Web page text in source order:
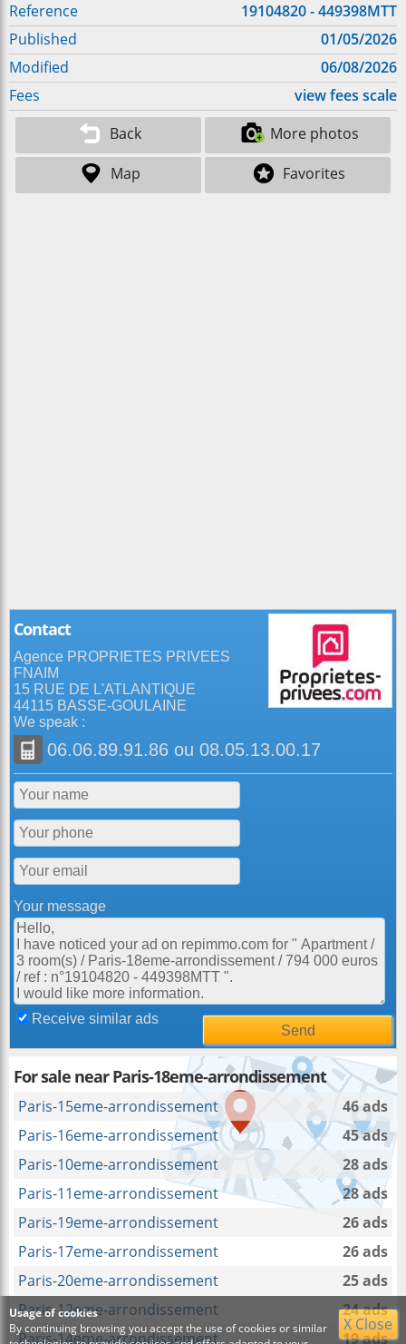
Reference
19104820 - 449398MTT
Published
01/05/2026
Modified
06/08/2026
Fees
view fees scale
Back
More photos
Map
Favorites
Contact
Agence PROPRIETES PRIVEES
FNAIM
15 RUE DE L'ATLANTIQUE
44115 BASSE-GOULAINE
We speak :
06.06.89.91.86 ou 08.05.13.00.17
Your message
Receive similar ads
For sale near Paris-18eme-arrondissement
Paris-15eme-arrondissement
46 ads
Paris-16eme-arrondissement
45 ads
Paris-10eme-arrondissement
28 ads
Paris-11eme-arrondissement
28 ads
Paris-19eme-arrondissement
26 ads
Paris-17eme-arrondissement
26 ads
Paris-20eme-arrondissement
25 ads
Paris-12eme-arrondissement
24 ads
Paris-14eme-arrondissement
19 ads
X Close
Usage of cookies
By continuing browsing you accept the use of cookies or similar